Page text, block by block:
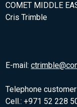
COMET MIDDLE
Cris Trimble
E-mail:
Telephone
Cell.: +971 52 228